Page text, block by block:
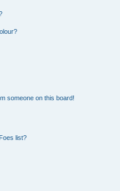
someone on this board!
list?